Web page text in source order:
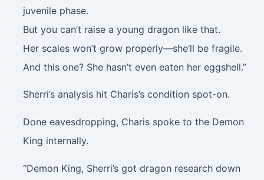
juvenile phase.
But you can’t raise a young dragon like that.
Her scales won’t grow properly—she’ll be fragile.
And this one? She hasn’t even eaten her eggshell.”
Sherri’s analysis hit Charis’s condition spot-on.
Done eavesdropping, Charis spoke to the Demon
King internally.
“Demon King, Sherri’s got dragon research down